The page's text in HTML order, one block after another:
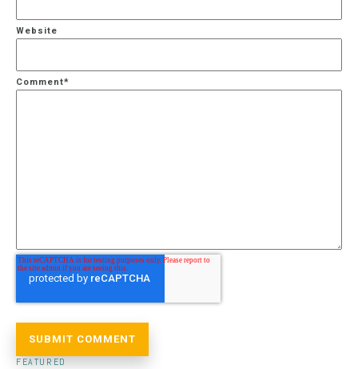
Website
Comment*
FEATURED